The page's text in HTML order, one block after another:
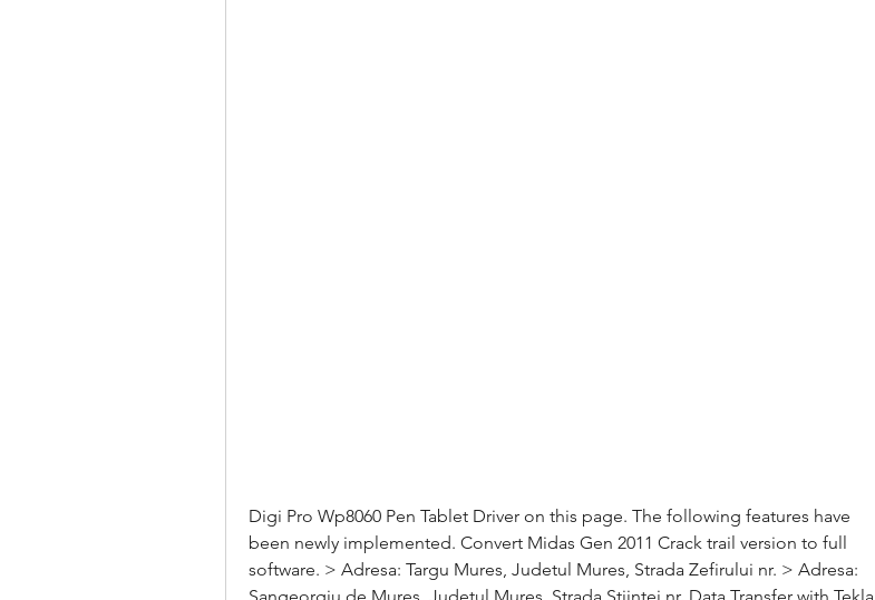
Digi Pro Wp8060 Pen Tablet Driver on this page. The following features have
been newly implemented. Convert Midas Gen 2011 Crack trail version to full
software. > Adresa: Targu Mures, Judetul Mures, Strada Zefirului nr. > Adresa: